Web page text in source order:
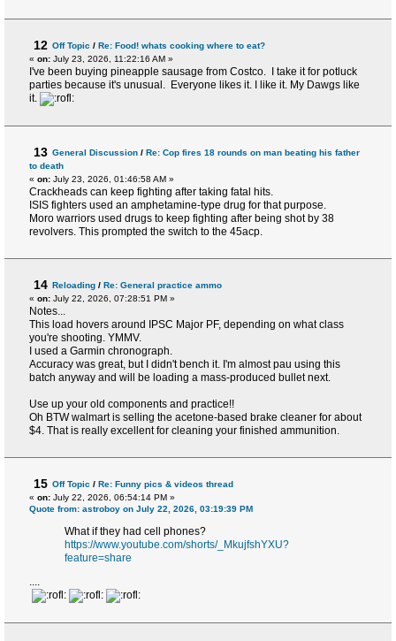
12 Off Topic / Re: Food! whats cooking where to eat?
« on: July 23, 2026, 11:22:16 AM »
I've been buying pineapple sausage from Costco. I take it for potluck
parties because it's unusual. Everyone likes it. I like it. My Dawgs like
it.
13 General Discussion / Re: Cop fires 18 rounds on man beating his father
to death
« on: July 23, 2026, 01:46:58 AM »
Crackheads can keep fighting after taking fatal hits.
ISIS fighters used an amphetamine-type drug for that purpose.
Moro warriors used drugs to keep fighting after being shot by 38
revolvers. This prompted the switch to the 45acp.
14 Reloading / Re: General practice ammo
« on: July 22, 2026, 07:28:51 PM »
Notes...
This load hovers around IPSC Major PF, depending on what class
you're shooting. YMMV.
I used a Garmin chronograph.
Accuracy was great, but I didn't bench it. I'm almost pau using this
batch anyway and will be loading a mass-produced bullet next.
Use up your old components and practice!!
Oh BTW walmart is selling the acetone-based brake cleaner for about
$4. That is really excellent for cleaning your finished ammunition.
15 Off Topic / Re: Funny pics & videos thread
« on: July 22, 2026, 06:54:14 PM »
Quote from: astroboy on July 22, 2026, 03:19:39 PM
What if they had cell phones?
https://www.youtube.com/shorts/_MkujfshYXU?
feature=share
....